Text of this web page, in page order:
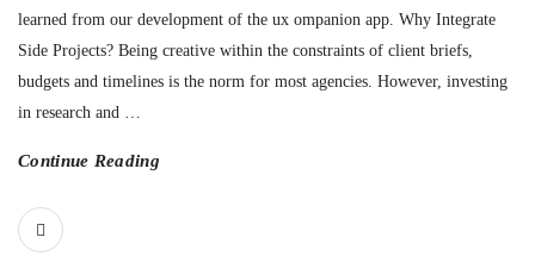
learned from our development of the ux ompanion app. Why Integrate
Side Projects? Being creative within the constraints of client briefs,
budgets and timelines is the norm for most agencies. However, investing
in research and …
Continue Reading